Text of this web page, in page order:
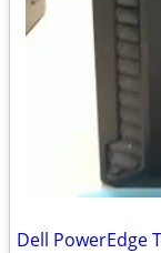
Dell PowerEdge